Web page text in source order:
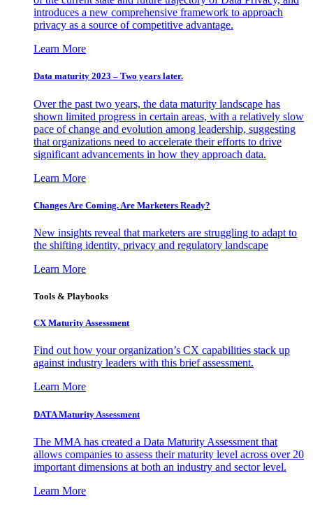
introduces a new comprehensive framework to approach
privacy as a source of competitive advantage.
Learn More
Data maturity 2023 – Two years later.
Over the past two years, the data maturity landscape has
shown limited progress in certain areas, with a relatively slow
pace of change and evolution among leadership, suggesting
that organizations need to accelerate their efforts to drive
significant advancements in how they approach data.
Learn More
Changes Are Coming. Are Marketers Ready?
New insights reveal that marketers are struggling to adapt to
the shifting identity, privacy and regulatory landscape
Learn More
Tools & Playbooks
CX Maturity Assessment
Find out how your organization’s CX capabilities stack up
against industry leaders with this brief assessment.
Learn More
DATA Maturity Assessment
The MMA has created a Data Maturity Assessment that
allows companies to assess their maturity level across over 20
important dimensions at both an industry and sector level.
Learn More